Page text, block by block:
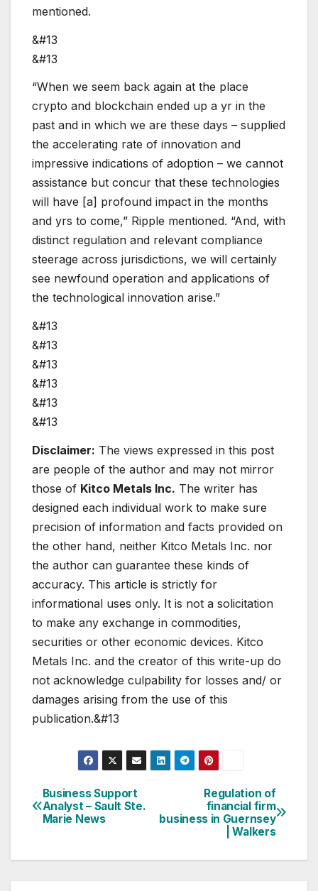
mentioned.
&#13
&#13
“When we seem back again at the place
crypto and blockchain ended up a yr in the
past and in which we are these days – supplied
the accelerating rate of innovation and
impressive indications of adoption – we cannot
assistance but concur that these technologies
will have [a] profound impact in the months
and yrs to come,” Ripple mentioned. “And, with
distinct regulation and relevant compliance
steerage across jurisdictions, we will certainly
see newfound operation and applications of
the technological innovation arise.”
&#13
&#13
&#13
&#13
&#13
&#13
Disclaimer: The views expressed in this post
are people of the author and may not mirror
those of Kitco Metals Inc. The writer has
designed each individual work to make sure
precision of information and facts provided on
the other hand, neither Kitco Metals Inc. nor
the author can guarantee these kinds of
accuracy. This article is strictly for
informational uses only. It is not a solicitation
to make any exchange in commodities,
securities or other economic devices. Kitco
Metals Inc. and the creator of this write-up do
not acknowledge culpability for losses and/ or
damages arising from the use of this
publication.&#13
Post
navigation
Regulation of
financial firm
business in Guernsey
| Walkers
Business Support
Analyst – Sault Ste.
Marie News